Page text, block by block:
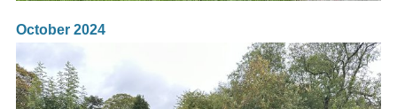
October 2024